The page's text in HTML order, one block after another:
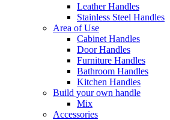
Leather Handles
Stainless Steel Handles
Area of Use
Cabinet Handles
Door Handles
Furniture Handles
Bathroom Handles
Kitchen Handles
Build your own handle
Mix
Accessories